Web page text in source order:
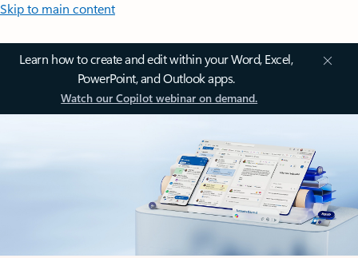
Skip to main content
Learn how to create and edit within your Word, Excel,
PowerPoint, and Outlook apps.
Watch our Copilot webinar on demand.